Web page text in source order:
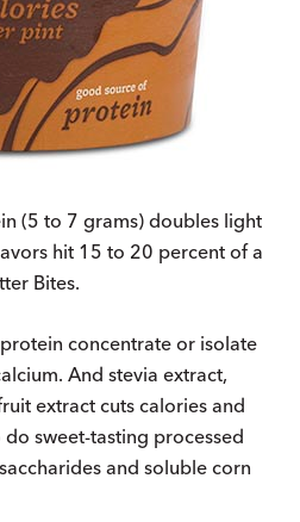
(5 to 7 grams) doubles light
hit 15 to 20 percent of a
Bites.
concentrate or isolate
And stevia extract,
extract cuts calories and
do sweet-tasting processed
and soluble corn